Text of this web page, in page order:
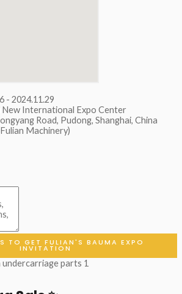
- 2024.11.29
New International Expo Center
Road, Pudong, Shanghai, China
Machinery)
TO GET FULIAN'S BAUMA EXPO
INVITATION